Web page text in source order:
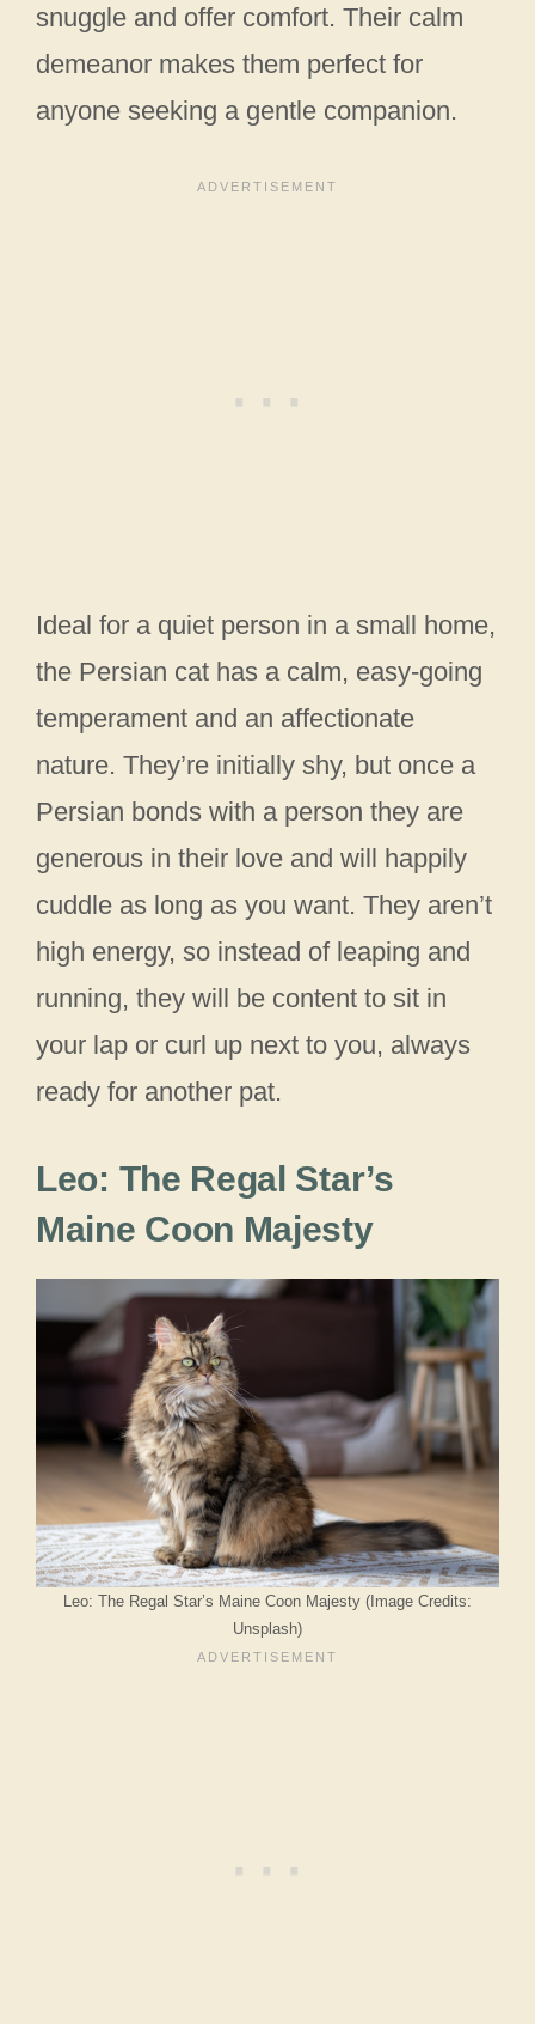
snuggle and offer comfort. Their calm
demeanor makes them perfect for
anyone seeking a gentle companion.
Ideal for a quiet person in a small home,
the Persian cat has a calm, easy-going
temperament and an affectionate
nature. They’re initially shy, but once a
Persian bonds with a person they are
generous in their love and will happily
cuddle as long as you want. They aren’t
high energy, so instead of leaping and
running, they will be content to sit in
your lap or curl up next to you, always
ready for another pat.
Leo: The Regal Star’s
Maine Coon Majesty
Leo: The Regal Star’s Maine Coon Majesty (Image Credits:
Unsplash)